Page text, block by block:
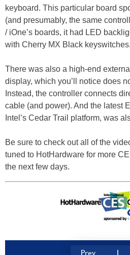
keyboard. This particular board
(and presumably, the same
/ iOne’s boards, it had LED
with Cherry MX Black keyswitches.
There was also a high-end
display, which you’ll notice does
Instead, the controller connects
cable (and power). And the latest
Intel’s Cedar Trail platform, was
Be sure to check out all of the
tuned to HotHardware for more
the next few days.
Prev 1